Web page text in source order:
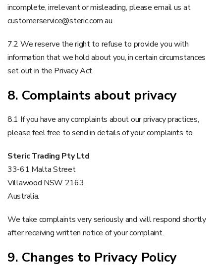
incomplete, irrelevant or misleading, please email us at
customerservice@steric.com.au.
7.2 We reserve the right to refuse to provide you with
information that we hold about you, in certain circumstances
set out in the Privacy Act.
8. Complaints about privacy
8.1 If you have any complaints about our privacy practices,
please feel free to send in details of your complaints to
Steric Trading Pty Ltd
33-61 Malta Street
Villawood NSW 2163,
Australia.
We take complaints very seriously and will respond shortly
after receiving written notice of your complaint.
9. Changes to Privacy Policy